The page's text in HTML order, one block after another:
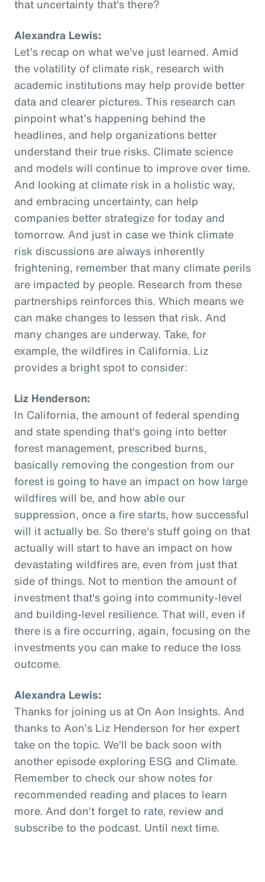
that uncertainty that's there?
Alexandra Lewis:
Let’s recap on what we’ve just learned. Amid
the volatility of climate risk, research with
academic institutions may help provide better
data and clearer pictures. This research can
pinpoint what’s happening behind the
headlines, and help organizations better
understand their true risks. Climate science
and models will continue to improve over time.
And looking at climate risk in a holistic way,
and embracing uncertainty, can help
companies better strategize for today and
tomorrow. And just in case we think climate
risk discussions are always inherently
frightening, remember that many climate perils
are impacted by people. Research from these
partnerships reinforces this. Which means we
can make changes to lessen that risk. And
many changes are underway. Take, for
example, the wildfires in California. Liz
provides a bright spot to consider:
Liz Henderson:
In California, the amount of federal spending
and state spending that's going into better
forest management, prescribed burns,
basically removing the congestion from our
forest is going to have an impact on how large
wildfires will be, and how able our
suppression, once a fire starts, how successful
will it actually be. So there's stuff going on that
actually will start to have an impact on how
devastating wildfires are, even from just that
side of things. Not to mention the amount of
investment that's going into community-level
and building-level resilience. That will, even if
there is a fire occurring, again, focusing on the
investments you can make to reduce the loss
outcome.
Alexandra Lewis:
Thanks for joining us at On Aon Insights. And
thanks to Aon’s Liz Henderson for her expert
take on the topic. We’ll be back soon with
another episode exploring ESG and Climate.
Remember to check our show notes for
recommended reading and places to learn
more. And don’t forget to rate, review and
subscribe to the podcast. Until next time.